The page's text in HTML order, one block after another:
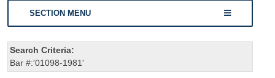
SECTION MENU
Search Criteria:
Bar #:'01098-1981'